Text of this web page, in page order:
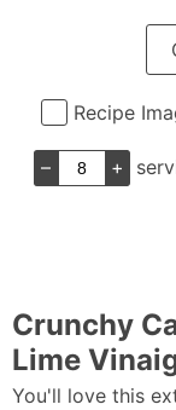
Recipe
– +
Crunchy
Lime
You'll love this